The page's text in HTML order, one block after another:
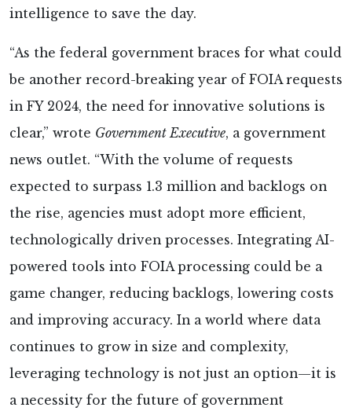
intelligence to save the day.
“As the federal government braces for what could
be another record-breaking year of FOIA requests
in FY 2024, the need for innovative solutions is
clear,” wrote Government Executive, a government
news outlet. “With the volume of requests
expected to surpass 1.3 million and backlogs on
the rise, agencies must adopt more efficient,
technologically driven processes. Integrating AI-
powered tools into FOIA processing could be a
game changer, reducing backlogs, lowering costs
and improving accuracy. In a world where data
continues to grow in size and complexity,
leveraging technology is not just an option—it is
a necessity for the future of government